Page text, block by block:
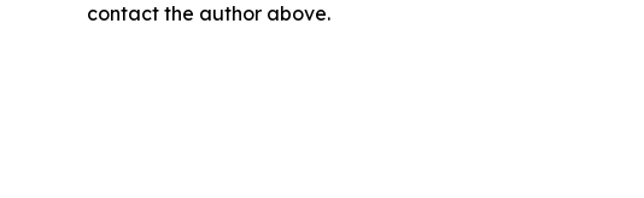
contact the author above.